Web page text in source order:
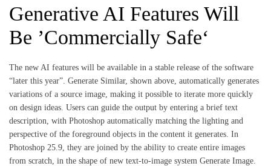
Generative AI Features Will
Be ’Commercially Safe‘
The new AI features will be available in a stable release of the software
“later this year”. Generate Similar, shown above, automatically generates
variations of a source image, making it possible to iterate more quickly
on design ideas. Users can guide the output by entering a brief text
description, with Photoshop automatically matching the lighting and
perspective of the foreground objects in the content it generates. In
Photoshop 25.9, they are joined by the ability to create entire images
from scratch, in the shape of new text-to-image system Generate Image.